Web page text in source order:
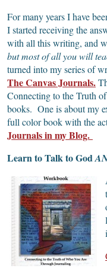
For many years I have
I started receiving the
with all this writing, and
but most of all you will
turned into my series of
The Canvas Journals.
Connecting to the Truth
books. One is about my
full color book with the
Journals in my Blog.
Learn to Talk to God